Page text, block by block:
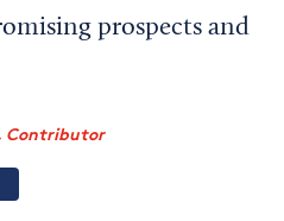
prospects and
Contributor